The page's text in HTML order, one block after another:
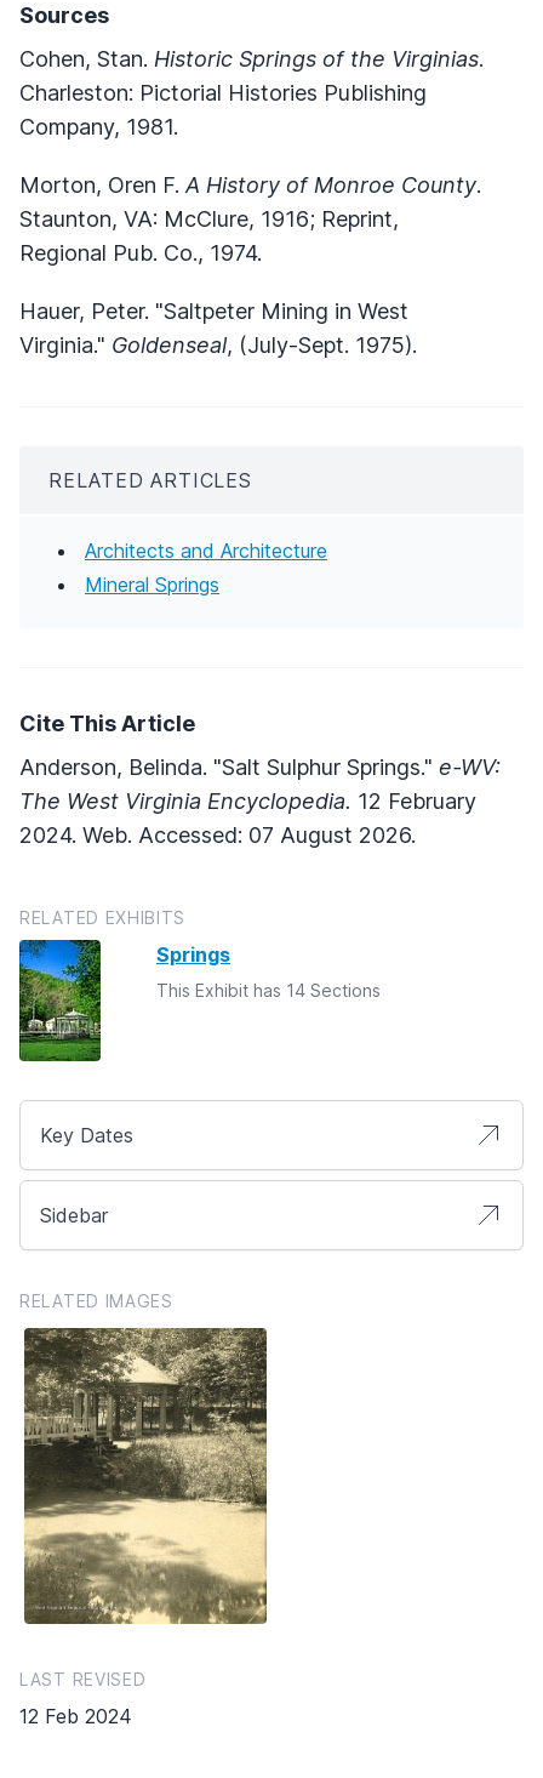
Sources
Cohen, Stan. Historic Springs of the Virginias.
Charleston: Pictorial Histories Publishing
Company, 1981.
Morton, Oren F. A History of Monroe County.
Staunton, VA: McClure, 1916; Reprint,
Regional Pub. Co., 1974.
Hauer, Peter. "Saltpeter Mining in West
Virginia." Goldenseal, (July-Sept. 1975).
RELATED ARTICLES
Architects and Architecture
Mineral Springs
Cite This Article
Anderson, Belinda. "Salt Sulphur Springs." e-WV:
The West Virginia Encyclopedia. 12 February
2024. Web. Accessed: 07 August 2026.
RELATED EXHIBITS
Springs
This Exhibit has 14 Sections
Key Dates
Sidebar
RELATED IMAGES
LAST REVISED
12 Feb 2024